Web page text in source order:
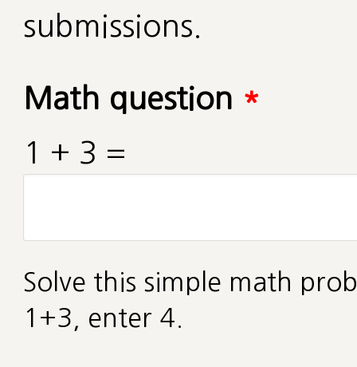
submissions.
Math question *
1 + 3 =
Solve this simple math
1+3, enter 4.